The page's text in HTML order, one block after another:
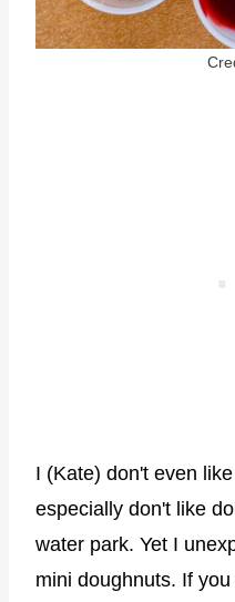
I (Kate) don't even
especially don't like
water park. Yet I
mini doughnuts. If